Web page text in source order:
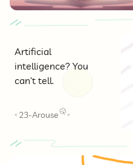
Artificial
intelligence? You
can’t tell.
< 23-Arouse >